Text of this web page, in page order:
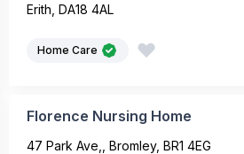
Erith, DA18 4AL
Home Care
Florence Nursing Home
47 Park Ave,, Bromley, BR1 4EG